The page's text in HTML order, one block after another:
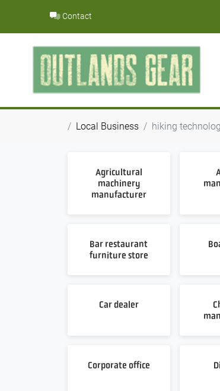
content
Contact
Local Business hiking
Agricultural
machinery
manufacturer
Bar restaurant
furniture store
Car dealer
Corporate office